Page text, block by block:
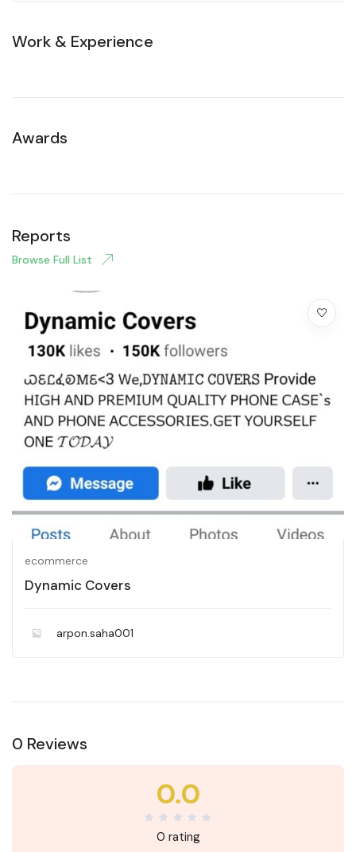
Work & Experience
Awards
Reports
Browse Full List
ecommerce
Dynamic Covers
arpon.saha001
0 Reviews
0.0
0 rating